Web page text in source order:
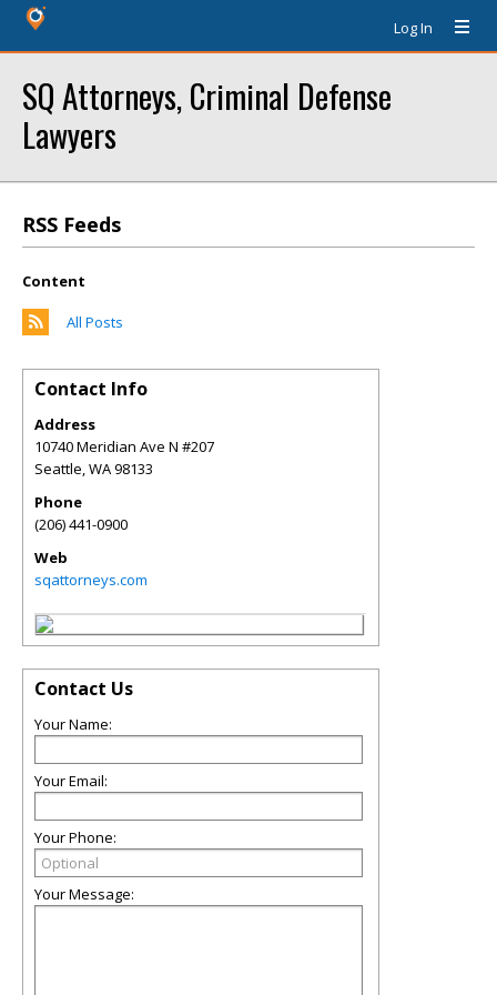
Log In
SQ Attorneys, Criminal Defense
Lawyers
RSS Feeds
Content
All Posts
Contact Info
Address
10740 Meridian Ave N #207
Seattle,WA98133
Phone
(206) 441-0900
Web
sqattorneys.com
Contact Us
Your Name:
Your Email:
Your Phone:
Your Message: